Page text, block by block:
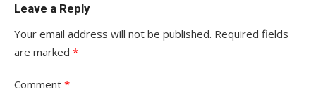
Leave a Reply
Your email address will not be published. Required fields
are marked *
Comment *